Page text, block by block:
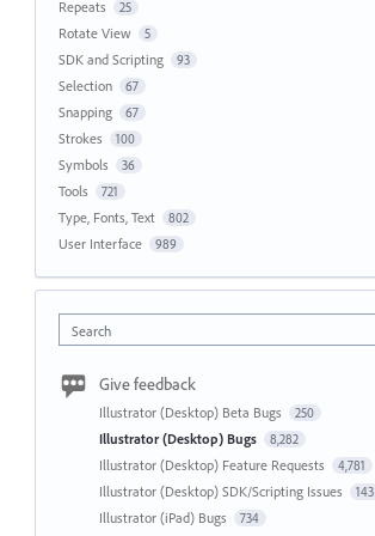
Repeats 25
Rotate View 5
SDK and Scripting 93
Selection 67
Snapping 67
Strokes 100
Symbols 36
Tools 721
Type, Fonts, Text 802
User Interface 989
Search
Give feedback
Illustrator (Desktop) Beta Bugs 250
Illustrator (Desktop) Bugs 8,282
Illustrator (Desktop) Feature Requests 4,781
Illustrator (Desktop) SDK/Scripting Issues 143
Illustrator (iPad) Bugs 734